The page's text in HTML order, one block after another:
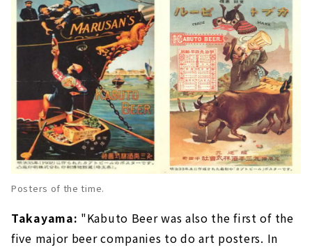
Posters of the time.
Takayama: "Kabuto Beer was also the first of the
five major beer companies to do art posters. In